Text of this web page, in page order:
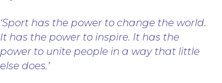
‘Sport has the power to change the world.
It has the power to inspire. It has the
power to unite people in a way that little
else does.’